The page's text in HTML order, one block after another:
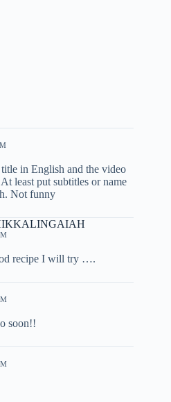
in English and the video
least put subtitles or name
Not funny
recipe I will try ….
soon!!